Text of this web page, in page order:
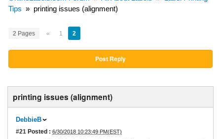
Tips » printing issues (alignment)
2 Pages « 1 2
Post Reply
printing issues (alignment)
DebbieB
#21 Posted : 6/30/2018 10:23:49 PM(EST)